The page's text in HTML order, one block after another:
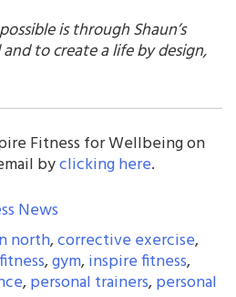
is through Shaun’s
to create a life by design,
Fitness for Wellbeing on
byclicking here.
News
north,corrective exercise,
fitness,gym,inspire fitness,
,personal trainers,personal